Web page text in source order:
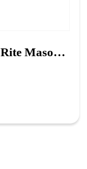
32nd Degree Scottish Rite Masonic Apron – Hand Embroidered